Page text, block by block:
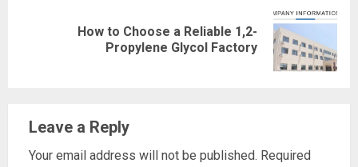
How to Choose a Reliable 1,2-
Propylene Glycol Factory
Leave a Reply
Your email address will not be published. Required